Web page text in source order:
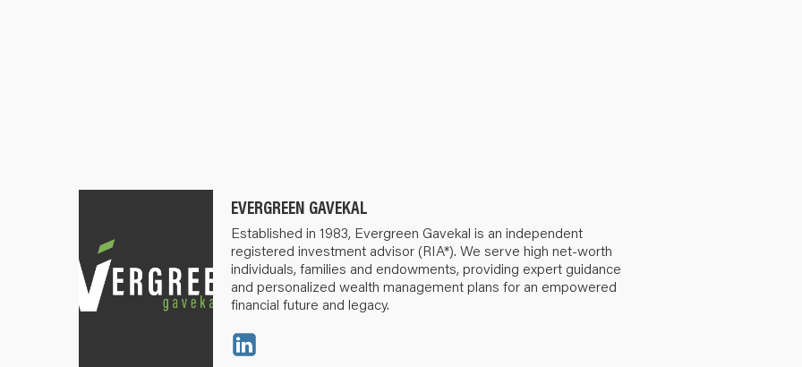
EVERGREEN GAVEKAL
Established in 1983, Evergreen Gavekal is an independent
registered investment advisor (RIA*). We serve high net-worth
individuals, families and endowments, providing expert guidance
and personalized wealth management plans for an empowered
financial future and legacy.